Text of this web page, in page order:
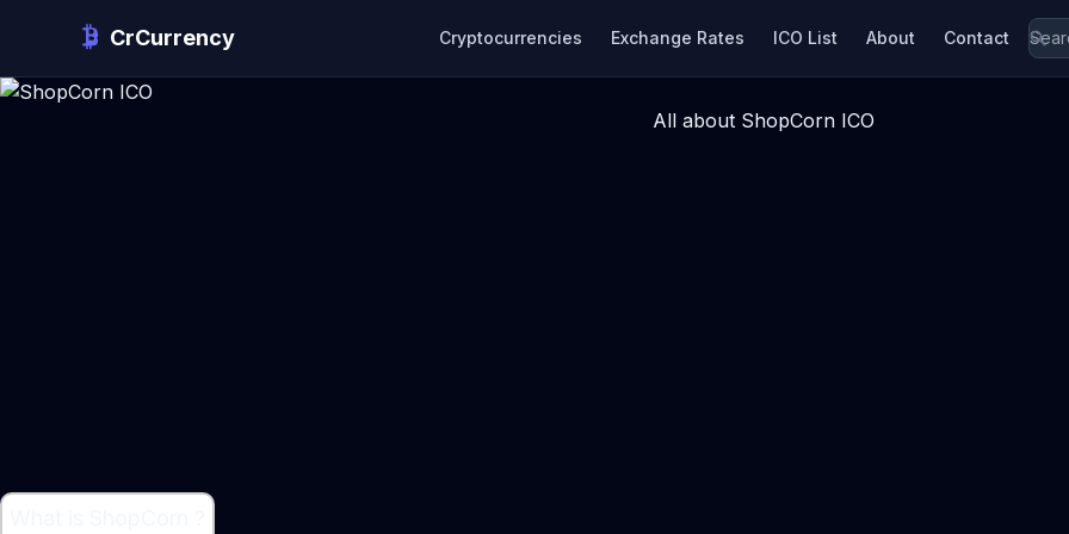
CrCurrency Cryptocurrencies Exchange Rates ICO List About Contact
All about ShopCorn ICO